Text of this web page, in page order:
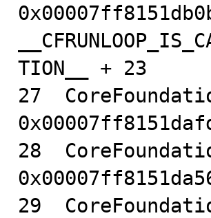
TION__ + 23
27
28
29